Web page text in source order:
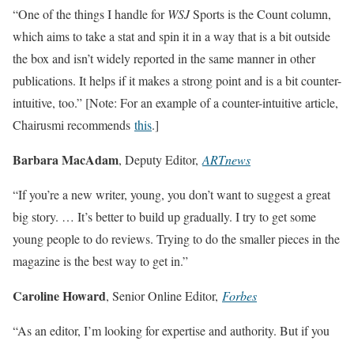
“One of the things I handle forWSJSports is the Count column,
which aims to take a stat and spin it in a way that is a bit outside
the box and isn’t widely reported in the same manner in other
publications. It helps if it makes a strong point and is a bit counter-
intuitive, too.” [Note: For an example of a counter-intuitive article,
Chairusmi recommends this.]
Barbara MacAdam, Deputy Editor, ARTnews
“If you’re a new writer, young, you don’t want to suggest a great
big story. … It’s better to build up gradually. I try to get some
young people to do reviews. Trying to do the smaller pieces in the
magazine is the best way to get in.”
Caroline Howard, Senior Online Editor, Forbes
“As an editor, I’m looking for expertise and authority. But if you